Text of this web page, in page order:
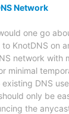
Network
one go
to KnotDNS on
network with
minimal
DNS
only be
the